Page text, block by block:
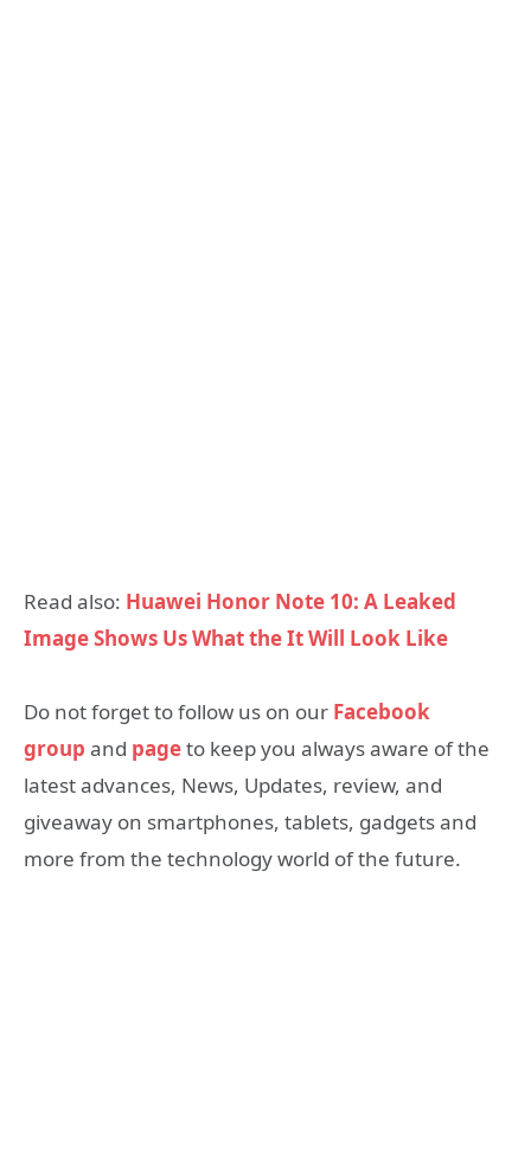
Read also: Huawei Honor Note 10: A Leaked
Image Shows Us What the It Will Look Like
Do not forget to follow us on our Facebook
group and pageto keep you always aware of the
latest advances, News, Updates, review, and
giveaway on smartphones, tablets, gadgets and
more from the technology world of the future.